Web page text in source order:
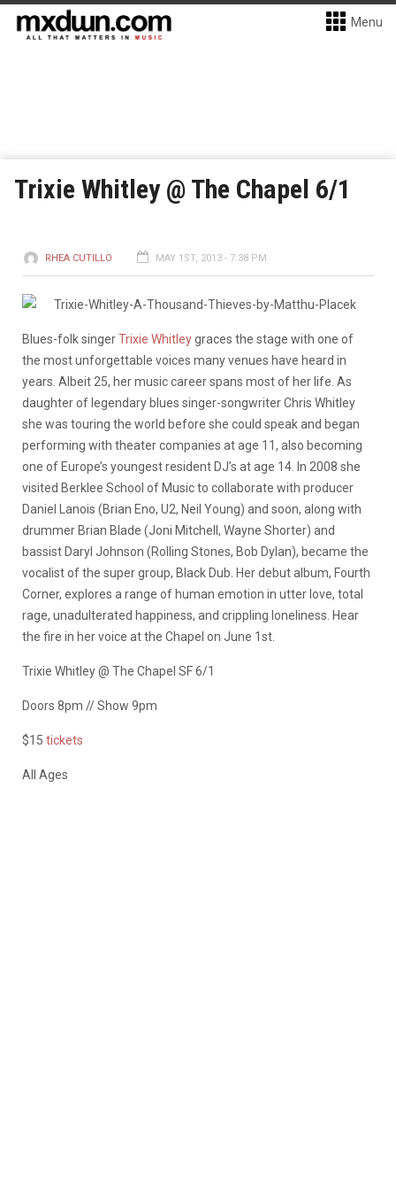
Menu
Trixie Whitley @ The Chapel 6/1
RHEA CUTILLO MAY 1ST, 2013 - 7:38 PM
Blues-folk singerTrixie Whitleygraces the stage with one of
the most unforgettable voices many venues have heard in
years. Albeit 25, her music career spans most of her life. As
daughter of legendary blues singer-songwriter Chris Whitley
she was touring the world before she could speak and began
performing with theater companies at age 11, also becoming
one of Europe’s youngest resident DJ’s at age 14. In 2008 she
visited Berklee School of Music to collaborate with producer
Daniel Lanois (Brian Eno, U2, Neil Young) and soon, along with
drummer Brian Blade (Joni Mitchell, Wayne Shorter) and
bassist Daryl Johnson (Rolling Stones, Bob Dylan), became the
vocalist of the super group, Black Dub. Her debut album, Fourth
Corner, explores a range of human emotion in utter love, total
rage, unadulterated happiness, and crippling loneliness. Hear
the fire in her voice at the Chapel on June 1st.
Trixie Whitley @ The Chapel SF 6/1
Doors 8pm // Show 9pm
$15 tickets
All Ages